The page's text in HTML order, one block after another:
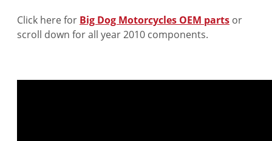
Click here for Big Dog Motorcycles OEM parts or
scroll down for all year 2010 components.